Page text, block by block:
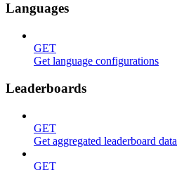
Languages
GET
Get language configurations
Leaderboards
GET
Get aggregated leaderboard data
GET